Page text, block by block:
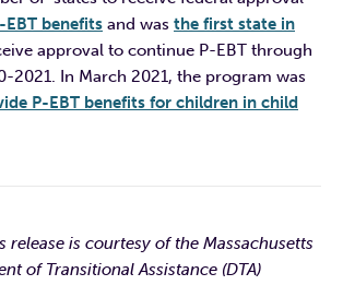
EBT benefits and was the first state in
approval to continue P-EBT through
2021. In March 2021, the program was
P-EBT benefits for children in child
release is courtesy of the Massachusetts
of Transitional Assistance (DTA)